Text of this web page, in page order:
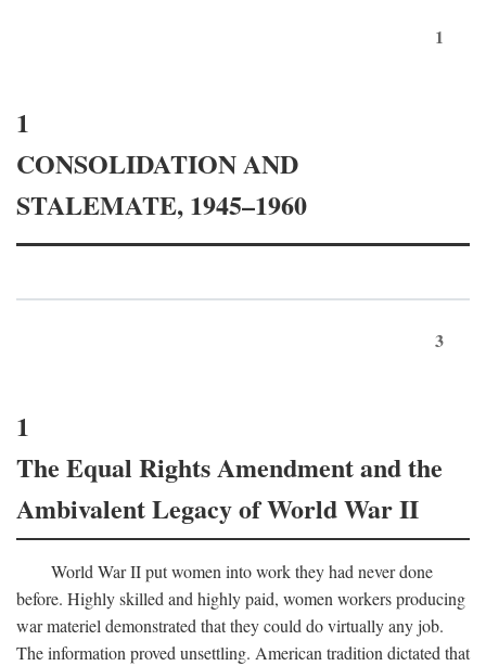
1
1
CONSOLIDATION AND
STALEMATE, 1945–1960
3
1
The Equal Rights Amendment and the
Ambivalent Legacy of World War II
World War II put women into work they had never done
before. Highly skilled and highly paid, women workers producing
war materiel demonstrated that they could do virtually any job.
The information proved unsettling. American tradition dictated that